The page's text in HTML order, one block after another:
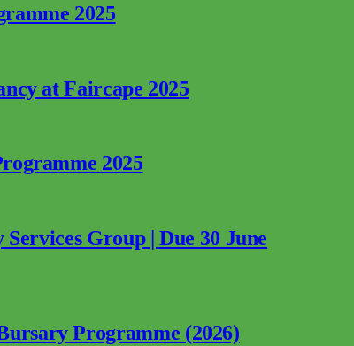
2025
at Faircape 2025
2025
Group | Due 30 June
Programme (2026)